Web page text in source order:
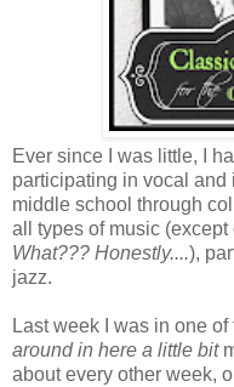
Ever since I was little, I
participating in vocal and
middle school through
all types of music
What??? Honestly....),
jazz.
Last week I was in one of
around in here a little bit
about every other week,